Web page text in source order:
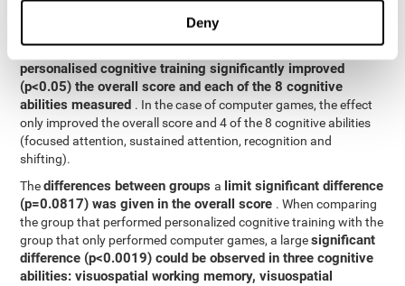
Deny
Results y conclusions
In theintragroup comparisonsit could be observed that
personalised cognitive training significantly improved
(p<0.05) the overall score and each of the 8 cognitive
abilities measured . In the case of computer games, the effect
only improved the overall score and 4 of the 8 cognitive abilities
(focused attention, sustained attention, recognition and
shifting).
Thedifferences between groupsa limit significant difference
(p=0.0817) was given in the overall score . When comparing
the group that performed personalized cognitive training with the
group that only performed computer games, a largesignificant
difference (p<0.0019) could be observed in three cognitive
abilities: visuospatial working memory, visuospatial